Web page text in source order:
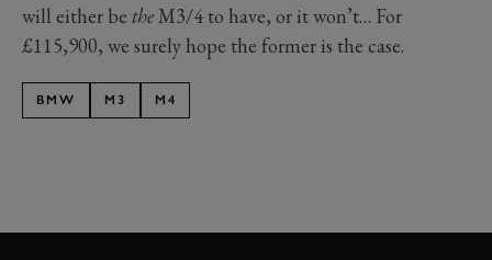
will either be theM3/4 to have, or it won’t… For
£115,900, we surely hope the former is the case.
BMW M3 M4